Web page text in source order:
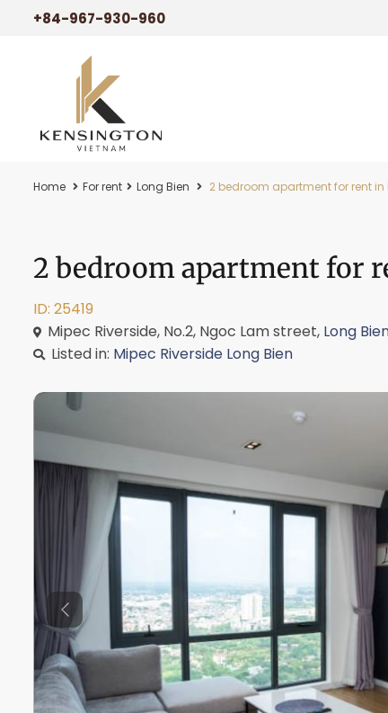
+84-967-930-960
Home For rent Long Bien 2 bedroom apartment for rent in
2 bedroom apartment for
ID: 25419
Mipec Riverside, No.2, Ngoc Lam street, Long
Listed in: Mipec Riverside Long Bien
Previous